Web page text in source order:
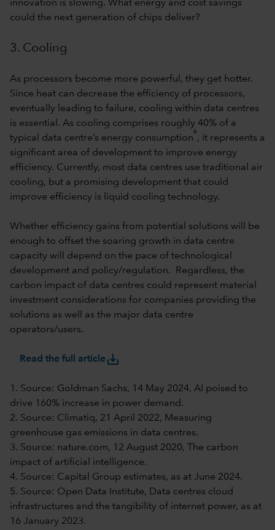
innovation is slowing. What energy and cost savings
could the next generation of chips deliver?
3. Cooling
As processors become more powerful, they get hotter.
Since heat can decrease the efficiency of processors,
eventually leading to failure, cooling within data centres
is essential. As cooling comprises roughly 40% of a
typical data centre’s energy consumption
6
, it represents a
significant area of development to improve energy
efficiency. Currently, most data centres use traditional air
cooling, but a promising development that could
improve efficiency is liquid cooling technology.
Whether efficiency gains from potential solutions will be
enough to offset the soaring growth in data centre
capacity will depend on the pace of technological
development and policy/regulation. Regardless, the
carbon impact of data centres could represent material
investment considerations for companies providing the
solutions as well as the major data centre
operators/users.
Read the full articlesave_alt
1. Source: Goldman Sachs, 14 May 2024, AI poised to
drive 160% increase in power demand.
2. Source: Climatiq, 21 April 2022, Measuring
greenhouse gas emissions in data centres.
3. Source: nature.com, 12 August 2020, The carbon
impact of artificial intelligence.
4. Source: Capital Group estimates, as at June 2024.
5. Source: Open Data Institute, Data centres cloud
infrastructures and the tangibility of internet power, as at
16 January 2023.